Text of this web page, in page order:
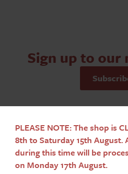
Sign up to
PLEASE NOTE: The shop is
8th to Saturday 15th August.
during this time will be
on Monday 17th August.